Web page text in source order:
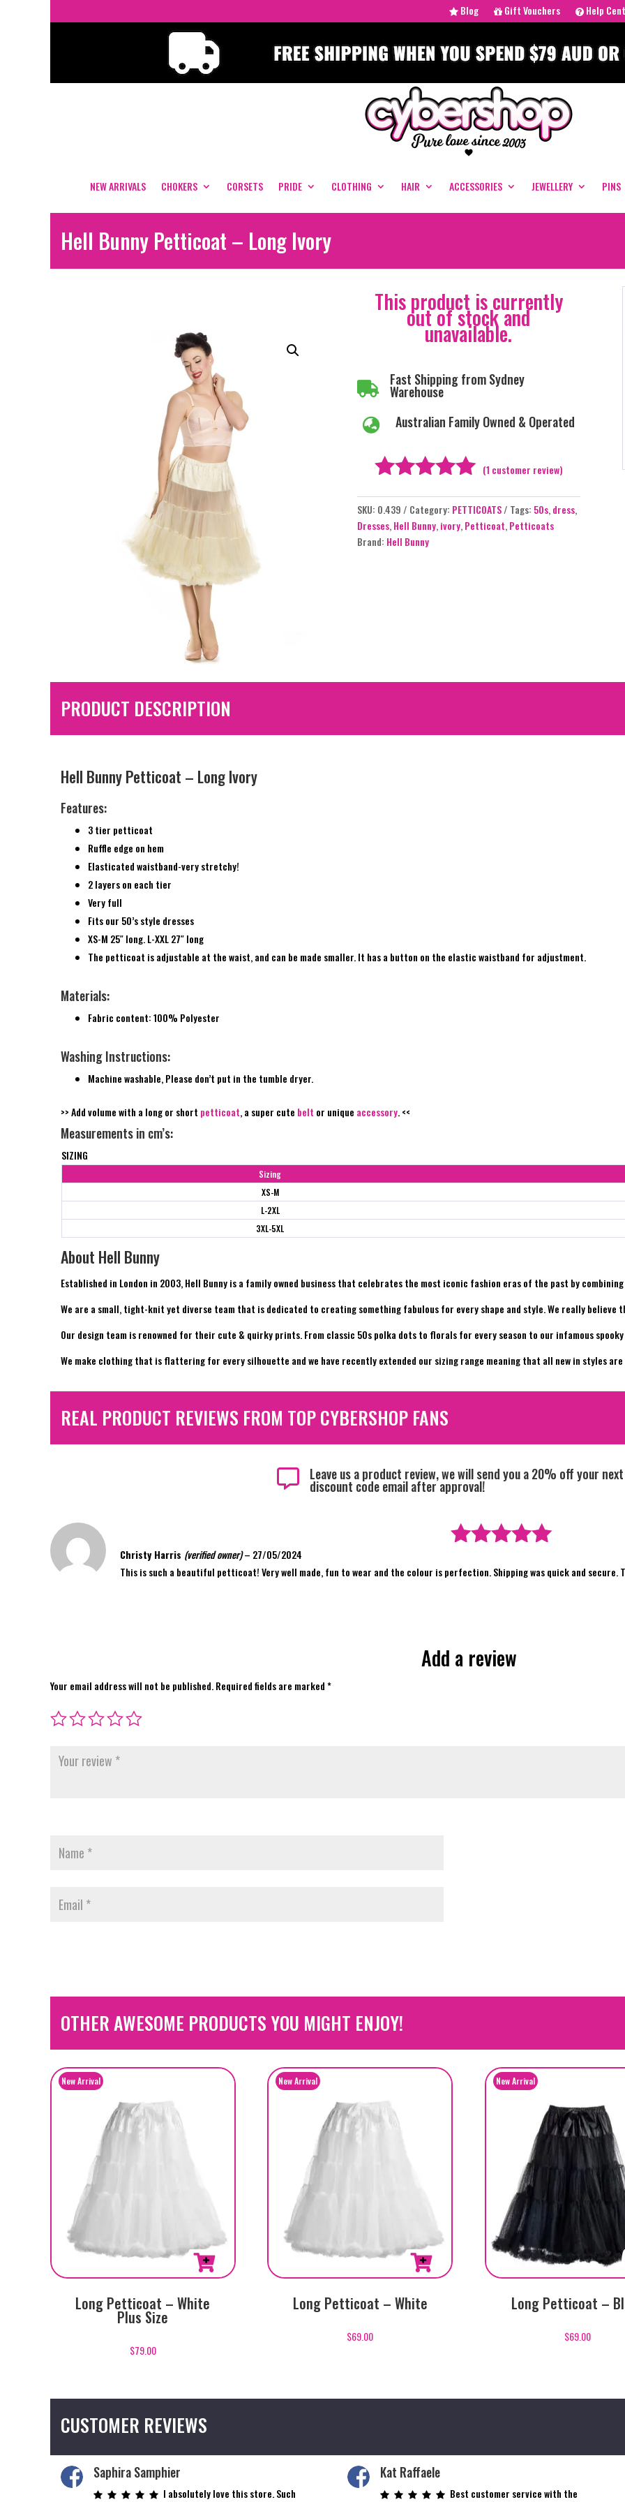
Blog Gift Vouchers Help
NEW ARRIVALS CHOKERS CORSETS PRIDE CLOTHING HAIR ACCESSORIES JEWELLERY PINS
Hell Bunny Petticoat – Long Ivory
This product is currently
out of stock and
unavailable.

Fast Shipping from Sydney
Warehouse
 Australian Family Owned & Operated
Rated5.00
out of 5
based on
customer
(1 customer review)
SKU: 0.439 Category: PETTICOATS Tags: 50s,dress,
Dresses,Hell Bunny,ivory,Petticoat,Petticoats
Brand: Hell Bunny
PRODUCT DESCRIPTION
Hell Bunny Petticoat – Long Ivory
Features:
3 tier petticoat
Ruffle edge on hem
Elasticated waistband-very stretchy!
2 layers on each tier
Very full
Fits our 50’s style dresses
XS-M 25″ long. L-XXL 27″ long
The petticoat is adjustable at the waist, and can be made smaller. It has a button on the elastic waistband for adjustment.
Materials:
Fabric content: 100% Polyester
Washing Instructions:
Machine washable, Please don’t put in the tumble dryer.
>> Add volume with a long or short petticoat, a super cute belt or unique accessory. <<
Measurements in cm’s:
SIZING
Sizing
XS-M
L-2XL
3XL-5XL
About Hell Bunny
Established in London in 2003, Hell Bunny is a family owned business that celebrates the most iconic fashion eras of the past by
We are a small, tight-knit yet diverse team that is dedicated to creating something fabulous for every shape and style. We really believe
Our design team is renowned for their cute & quirky prints. From classic 50s polka dots to florals for every season to our infamous
We make clothing that is flattering for every silhouette and we have recently extended our sizing range meaning that all new in styles are
REAL PRODUCT REVIEWS FROM TOP CYBERSHOP FANS
 Leave us a product review, we will send you a 20% off your
discount code email after approval!
of 5
Christy Harris (verified owner)– 27/05/2024
This is such a beautiful petticoat! Very well made, fun to wear and the colour is perfection. Shipping was quick and secure.
Add a review
Your email address will not be published.Required fields are marked*
OTHER AWESOME PRODUCTS YOU MIGHT ENJOY!
Long Petticoat – White
Plus Size
$79.00
Long Petticoat – White
$69.00
Long Petticoat –
$69.00
CUSTOMER REVIEWS
Saphira Samphier
I absolutely love this store. Such
Kat Raffaele
Best customer service with the